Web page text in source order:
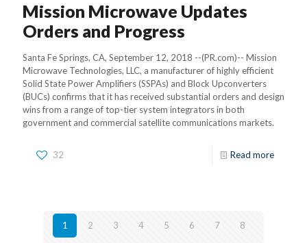
Mission Microwave Updates
Orders and Progress
Santa Fe Springs, CA, September 12, 2018 --(PR.com)-- Mission
Microwave Technologies, LLC, a manufacturer of highly efficient
Solid State Power Amplifiers (SSPAs) and Block Upconverters
(BUCs) confirms that it has received substantial orders and design
wins from a range of top-tier system integrators in both
government and commercial satellite communications markets.
32 Read more
1 2 3 4 5 6 7 8